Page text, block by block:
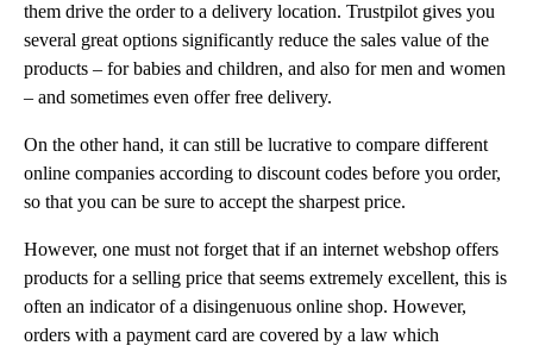
them drive the order to a delivery location. Trustpilot gives you
several great options significantly reduce the sales value of the
products – for babies and children, and also for men and women
– and sometimes even offer free delivery.
On the other hand, it can still be lucrative to compare different
online companies according to discount codes before you order,
so that you can be sure to accept the sharpest price.
However, one must not forget that if an internet webshop offers
products for a selling price that seems extremely excellent, this is
often an indicator of a disingenuous online shop. However,
orders with a payment card are covered by a law which